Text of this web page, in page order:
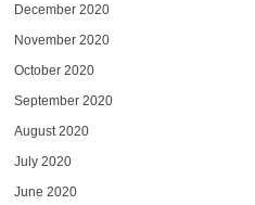
December 2020
November 2020
October 2020
September 2020
August 2020
July 2020
June 2020